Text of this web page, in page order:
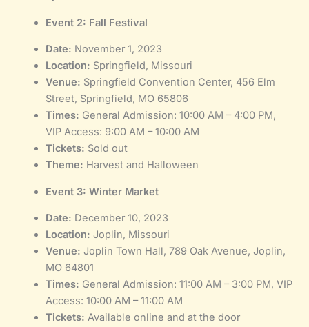
Event 2: Fall Festival
Date: November 1, 2023
Location: Springfield, Missouri
Venue: Springfield Convention Center, 456 Elm
Street, Springfield, MO 65806
Times: General Admission: 10:00 AM – 4:00 PM,
VIP Access: 9:00 AM – 10:00 AM
Tickets: Sold out
Theme: Harvest and Halloween
Event 3: Winter Market
Date: December 10, 2023
Location: Joplin, Missouri
Venue: Joplin Town Hall, 789 Oak Avenue, Joplin,
MO 64801
Times: General Admission: 11:00 AM – 3:00 PM, VIP
Access: 10:00 AM – 11:00 AM
Tickets: Available online and at the door